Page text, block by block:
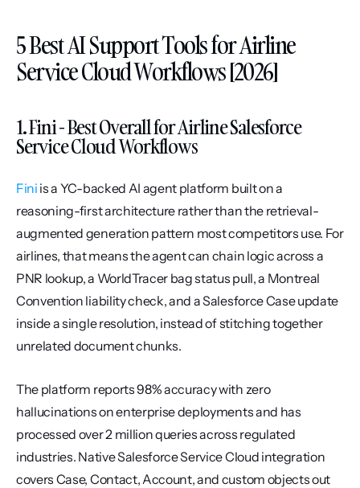
5 Best AI Support Tools for Airline
Service Cloud Workflows [2026]
1. Fini - Best Overall for Airline Salesforce
Service Cloud Workflows
Fini is a YC-backed AI agent platform built on a
reasoning-first architecture rather than the retrieval-
augmented generation pattern most competitors use. For
airlines, that means the agent can chain logic across a
PNR lookup, a WorldTracer bag status pull, a Montreal
Convention liability check, and a Salesforce Case update
inside a single resolution, instead of stitching together
unrelated document chunks.
The platform reports 98% accuracy with zero
hallucinations on enterprise deployments and has
processed over 2 million queries across regulated
industries. Native Salesforce Service Cloud integration
covers Case, Contact, Account, and custom objects out